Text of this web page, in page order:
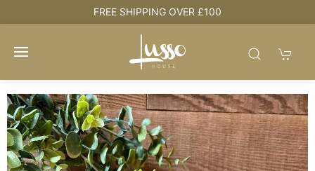
FREE SHIPPING OVER £100